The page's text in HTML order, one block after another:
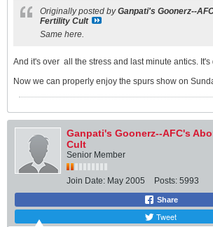
Originally posted byGanpati's Goonerz--
Fertility Cult
Same here.
And it's over all the stress and last minute antics. It's
Now we can properly enjoy the spurs show on
Ganpati's Goonerz--AFC's
Cult
Senior Member
Join Date: May 2005 Posts: 5993
Share
Tweet